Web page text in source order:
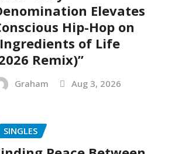
Elevates
Hip-Hop on
of Life
Remix)”
Graham Aug 3, 2026
SINGLES